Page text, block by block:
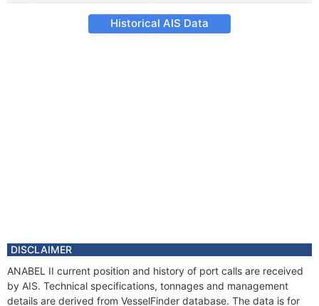
Historical AIS Data
DISCLAIMER
ANABEL II current position and history of port calls are received
by AIS. Technical specifications, tonnages and management
details are derived from VesselFinder database. The data is for